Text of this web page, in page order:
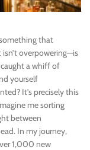
that
overpowering—is
a whiff of
yourself
It’s precisely this
me sorting
between
In my journey,
1,000 new